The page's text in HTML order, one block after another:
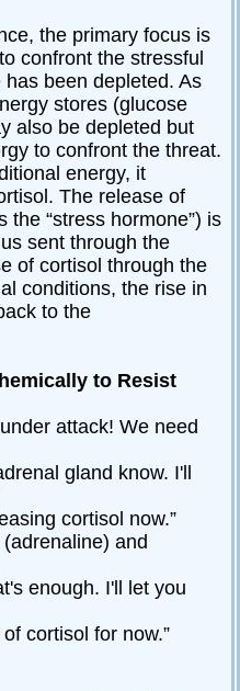
the primary focus is
confront the stressful
been depleted. As
stores (glucose
also be depleted but
to confront the threat.
energy, it
The release of
“stress hormone”) is
sent through the
of cortisol through the
conditions, the rise in
to the
to Resist
attack! We need
gland know. I'll
cortisol now.”
and
enough. I'll let you
cortisol for now.”